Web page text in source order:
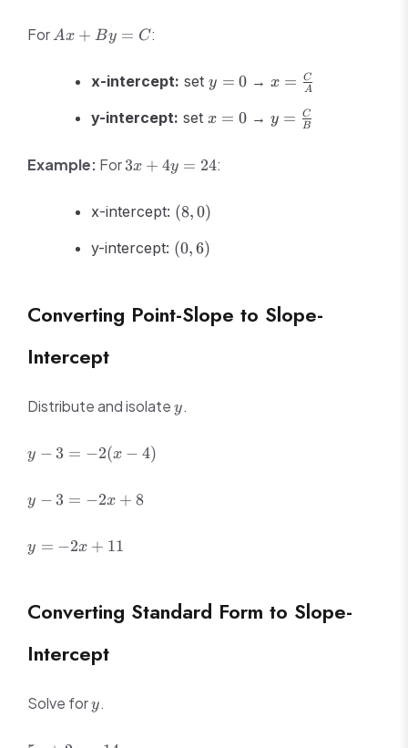
For Ax
Ax + By = C:
x-intercept: set y
0
y = 0 →x =
\frac{C}
{A}
x = A
C
y-intercept: set x
x = 0→ y =
\frac{C}
y = B
C
Example: For3x
=
3x + 4y = 24:
x-intercept: (8,
0)
(8,0)
y-intercept: (0,
6)
(0,6)
Converting Point-Slope to Slope-
Intercept
Distribute and isolatey
y.
y -
- 4)
y − 3 = −2(x − 4)
y -
-2x
y − 3 = −2x + 8
y
11
y = −2x + 11
Converting Standard Form to Slope-
Intercept
Solve fory
y.